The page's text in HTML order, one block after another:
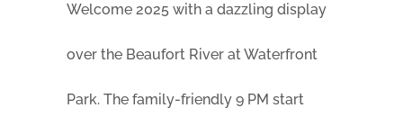
Welcome 2025 with a dazzling display
over the Beaufort River at Waterfront
Park. The family-friendly 9 PM start